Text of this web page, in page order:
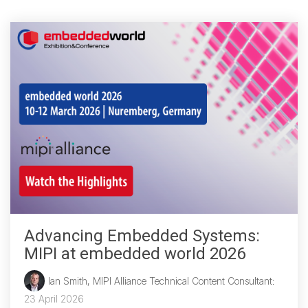
Chip-to-Chip/IPC
DigRF
UniPro
Security
Camera Security
Framework
(includes CSE, Camera Security & Camera Security Profiles)
Security Specification for
Debug
Debug & Trace
Debug Over I3C
Debug Over IPS
Jobs
Advancing Embedded Systems:
MIPI at embedded world 2026
Ian Smith, MIPI Alliance Technical Content Consultant:
23 April 2026